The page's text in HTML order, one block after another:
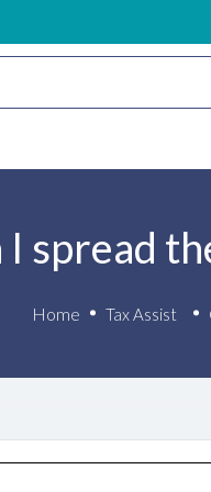
I spread
Home Tax Assist